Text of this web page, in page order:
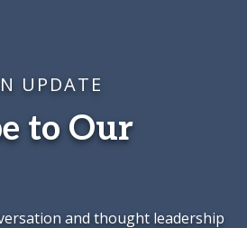
UPDATE
to Our
and thought leadership